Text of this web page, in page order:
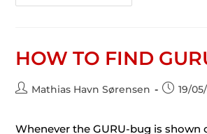
HOW TO FIND
Mathias Havn Sørensen 19/
Whenever the GURU-bug is shown